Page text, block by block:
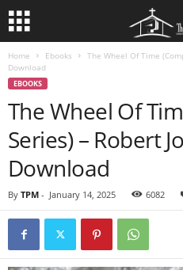
Home Ebooks
The Wheel Of Time
Download
EBOOKS
The Wheel Of
Series) – Robert
Download
By TPM - January 14, 2025 6082